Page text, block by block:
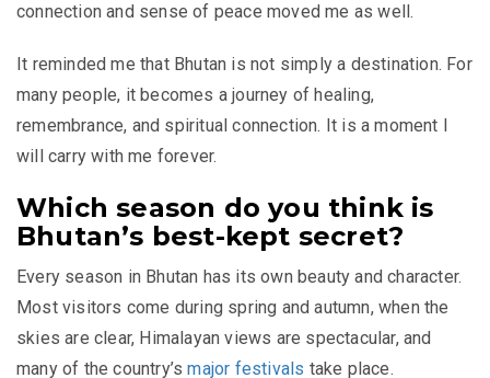
connection and sense of peace moved me as well.
It reminded me that Bhutan is not simply a destination. For
many people, it becomes a journey of healing,
remembrance, and spiritual connection. It is a moment I
will carry with me forever.
Which season do you think is
Bhutan’s best-kept secret?
Every season in Bhutan has its own beauty and character.
Most visitors come during spring and autumn, when the
skies are clear, Himalayan views are spectacular, and
many of the country’smajor festivals take place.